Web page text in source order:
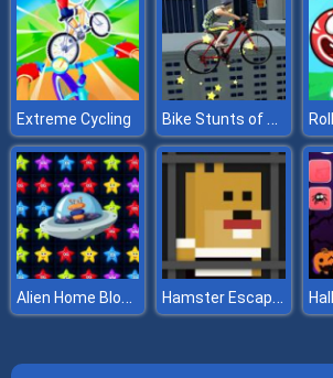
Extreme Cycling Bike Stunts of Roof
Alien Home Block collapse Hamster Escape Jailbreak